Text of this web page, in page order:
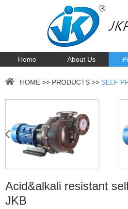
Home About Us
HOME >> PRODUCTS >>SELF
Acid&alkali resistant
JKB